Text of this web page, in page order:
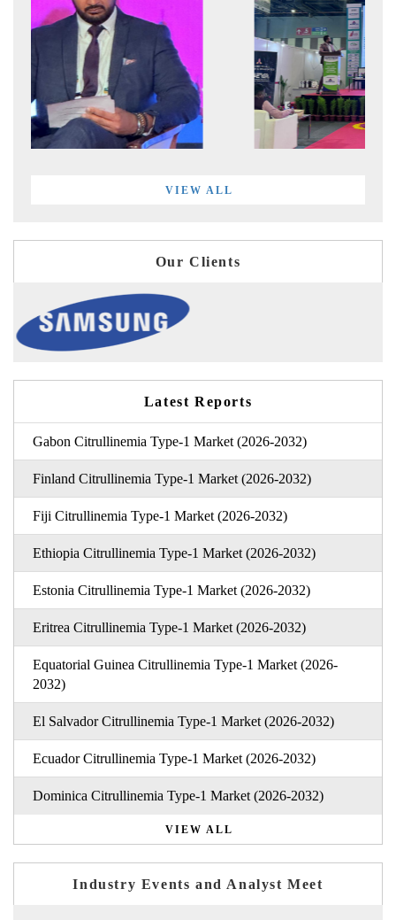
VIEW ALL
Our Clients
Latest Reports
Gabon Citrullinemia Type-1 Market (2026-2032)
Finland Citrullinemia Type-1 Market (2026-2032)
Fiji Citrullinemia Type-1 Market (2026-2032)
Ethiopia Citrullinemia Type-1 Market (2026-2032)
Estonia Citrullinemia Type-1 Market (2026-2032)
Eritrea Citrullinemia Type-1 Market (2026-2032)
Equatorial Guinea Citrullinemia Type-1 Market (2026-
2032)
El Salvador Citrullinemia Type-1 Market (2026-2032)
Ecuador Citrullinemia Type-1 Market (2026-2032)
Dominica Citrullinemia Type-1 Market (2026-2032)
VIEW ALL
Industry Events and Analyst Meet